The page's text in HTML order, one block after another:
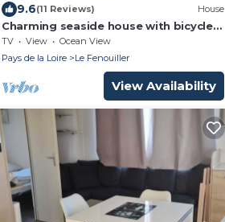
9.6(11 Reviews) House
Charming seaside house with bicycles
for 8 travellers
TV View
Ocean View
Pays de la Loire
Le Fenouiller
View Availability